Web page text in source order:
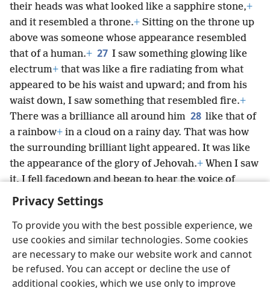
Privacy Settings
To provide you with the best possible experience, we
use cookies and similar technologies. Some cookies
are necessary to make our website work and cannot
be refused. You can accept or decline the use of
additional cookies, which we use only to improve
their heads was what looked like a sapphire stone,+
and it resembled a throne.+ Sitting on the throne up
above was someone whose appearance resembled
that of a human.+ 27 I saw something glowing like
electrum+ that was like a fire radiating from what
appeared to be his waist and upward; and from his
waist down, I saw something that resembled fire.+
There was a brilliance all around him 28 like that of
a rainbow+ in a cloud on a rainy day. That was how
the surrounding brilliant light appeared. It was like
the appearance of the glory of Jehovah.+ When I saw
it, I fell facedown and began to hear the voice of
someone speaking.
English Share Preferences
Copyright © 2026 Watch Tower Bible and Tract Society of Pennsylvania